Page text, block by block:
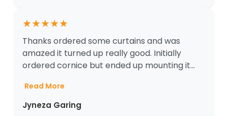
★★★★★
Thanks ordered some curtains and was
amazed it turned up really good. Initially
ordered cornice but ended up mounting it...
Read More
Jyneza Garing